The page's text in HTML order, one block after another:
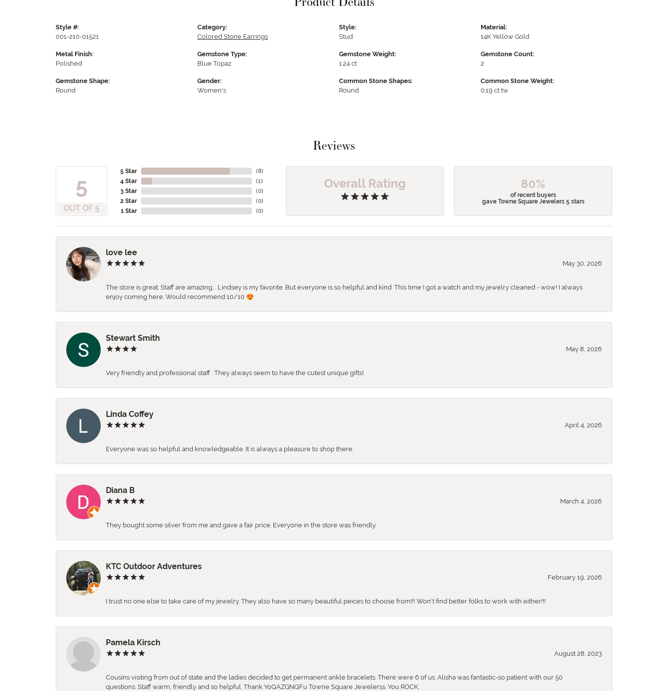
Style #:
001-210-01521
Metal Finish:
Polished
Gemstone Shape:
Round
Category:
Colored Stone Earrings
Gemstone Type:
Blue Topaz
Gender:
Women's
Style:
Stud
Gemstone Weight:
1.24 ct
Common Stone Shapes:
Round
Material:
14K Yellow Gold
Gemstone Count:
2
Common Stone Weight:
0.19 ct tw
Reviews
5
OUT OF 5
5 Star
4 Star
3 Star
2 Star
1 Star
(8)
(1)
(0)
(0)
(0)
Overall Rating 80%
of recent buyers
gave Towne Square Jewelers 5 stars
love lee
May 30, 2026
The store is great. Staff are amazing…. Lindsey is my favorite. But everyone is so helpful and kind. This time I got a watch and my jewelry cleaned - wow! I always
enjoy coming here. Would recommend 10/10 😍
Stewart Smith
May 8, 2026
Very friendly and professional staff . They always seem to have the cutest unique gifts!
Linda Coffey
April 4, 2026
Everyone was so helpful and knowledgeable. It is always a pleasure to shop there.
Diana B
March 4, 2026
They bought some silver from me and gave a fair price. Everyone in the store was friendly.
KTC Outdoor Adventures
February 19, 2026
I trust no one else to take care of my jewelry. They also have so many beautiful peices to choose from!!! Won't find better folks to work with either!!!
Pamela Kirsch
August 28, 2023
Cousins visiting from out of state and the ladies decided to get permanent ankle bracelets. There were 6 of us. Alisha was fantastic-so patient with our 50
questions. Staff warm, friendly and so helpful. Thank YoQAZGNQFu Towne Square Jewelerss. You ROCK.